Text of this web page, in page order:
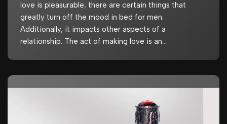
love is pleasurable, there are certain things that
greatly turn off the mood in bed for men.
Additionally, it impacts other aspects of a
relationship. The act of making love is an…